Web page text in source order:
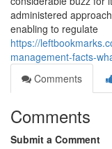
administered
enabling to regulate
https://
management-facts-
Comments
Comments
Submit a Comment